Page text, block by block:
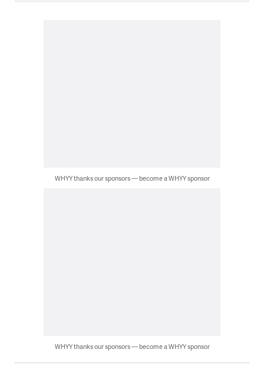
WHYY thanks our sponsors — become a WHYY sponsor
WHYY thanks our sponsors — become a WHYY sponsor